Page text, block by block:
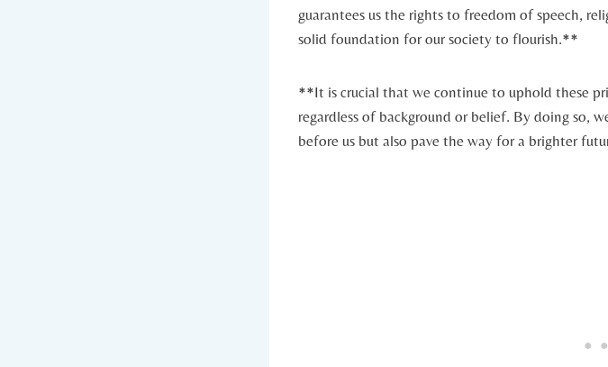
guarantees us the rights to freedom of speech,
solid foundation for our society to flourish.**
**It is crucial that we continue to‌ uphold these
regardless of background or ​belief. By doing so,
before us but also pave the way for a brighter